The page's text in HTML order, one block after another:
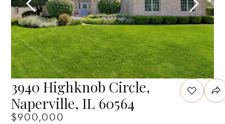
3940 Highknob Circle,
Naperville, IL 60564
$900,000